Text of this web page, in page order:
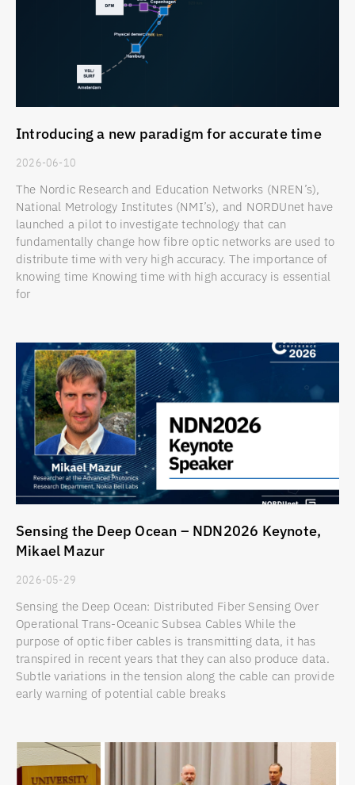
Introducing a new paradigm for accurate time
2026-06-10
The Nordic Research and Education Networks (NREN’s),
National Metrology Institutes (NMI’s), and NORDUnet have
launched a pilot to investigate technology that can
fundamentally change how fibre optic networks are used to
distribute time with very high accuracy. The importance of
knowing time Knowing time with high accuracy is essential
for
Sensing the Deep Ocean – NDN2026 Keynote,
Mikael Mazur
2026-05-29
Sensing the Deep Ocean: Distributed Fiber Sensing Over
Operational Trans-Oceanic Subsea Cables While the
purpose of optic fiber cables is transmitting data, it has
transpired in recent years that they can also produce data.
Subtle variations in the tension along the cable can provide
early warning of potential cable breaks